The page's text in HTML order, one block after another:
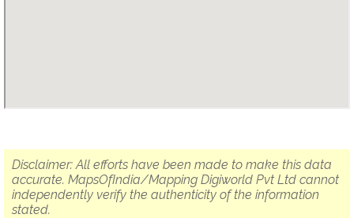
Disclaimer: All efforts have been made to make this data
accurate. MapsOfIndia/Mapping Digiworld Pvt Ltd cannot
independently verify the authenticity of the information
stated.